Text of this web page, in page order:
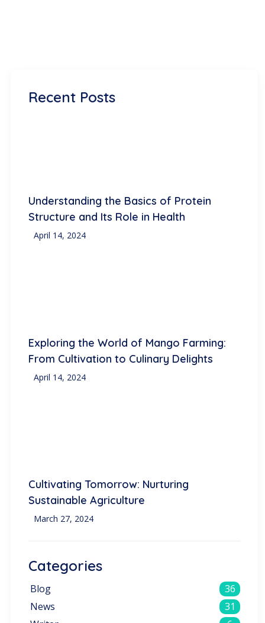
Recent Posts
Understanding the Basics of Protein
Structure and Its Role in Health
April 14, 2024
Exploring the World of Mango Farming:
From Cultivation to Culinary Delights
April 14, 2024
Cultivating Tomorrow: Nurturing
Sustainable Agriculture
March 27, 2024
Categories
Blog
36
News
31